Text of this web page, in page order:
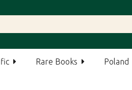
Rare Books Poland